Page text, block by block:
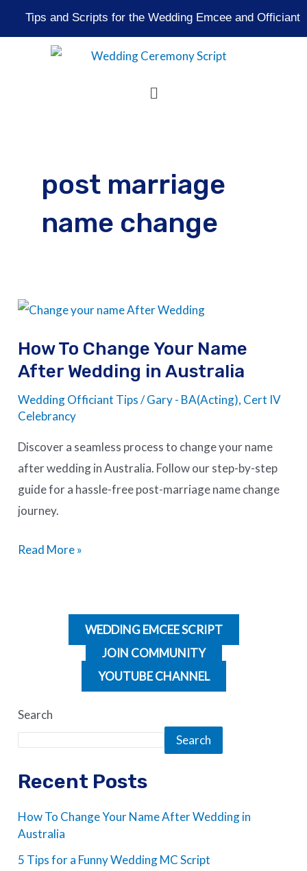
Tips and Scripts for the Wedding Emcee and Officiant
Menu
post marriage
name change
How To Change Your Name
After Wedding in Australia
Wedding Officiant Tips/Gary - BA(Acting), Cert IV
Celebrancy
Discover a seamless process to change your name
after wedding in Australia. Follow our step-by-step
guide for a hassle-free post-marriage name change
journey.
How
Change
Your
Name
After
in
Australia
Read More »
WEDDING EMCEE SCRIPT
JOIN COMMUNITY
YOUTUBE CHANNEL
Search
Search
Recent Posts
How To Change Your Name After Wedding in
Australia
5 Tips for a Funny Wedding MC Script